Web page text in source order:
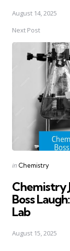
August 14, 2025
Next Post
Posted
in Chemistry
Chemistry
Boss
Lab
August 15, 2025